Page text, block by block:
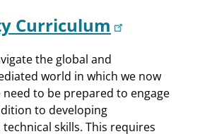
Curriculum
the global and
world in which we now
need to be prepared to engage
to developing
skills. This requires